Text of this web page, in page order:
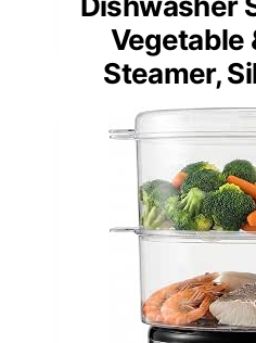
Vegetable
Steamer,